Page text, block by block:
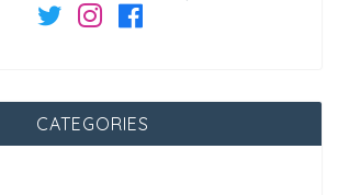
CATEGORIES